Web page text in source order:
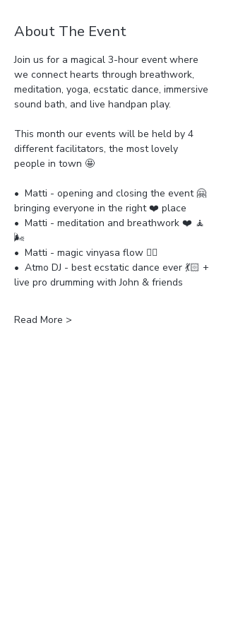
About The Event
Join us for a magical 3-hour event where
we connect hearts through breathwork,
meditation, yoga, ecstatic dance, immersive
sound bath, and live handpan play.
This month our events will be held by 4
different facilitators, the most lovely
people in town 🤩
•⁠  ⁠Matti - opening and closing the event 🤗
bringing everyone in the right ❤️ place
•⁠  Matti - meditation and breathwork ❤️ 🧘
🌬️
•⁠  ⁠Matti - magic vinyasa flow 🧘‍♀️
•⁠  ⁠Atmo DJ - best ecstatic dance ever 💃🏻 +
live pro drumming with John & friends
Read More >